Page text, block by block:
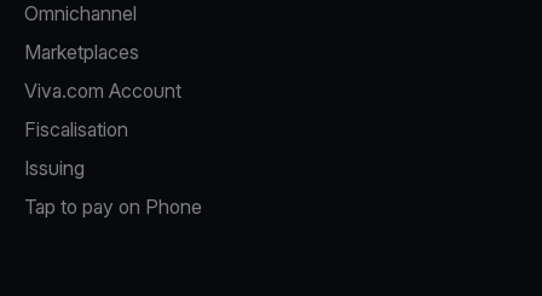
Omnichannel
Marketplaces
Viva.com Account
Fiscalisation
Issuing
Tap to pay on Phone